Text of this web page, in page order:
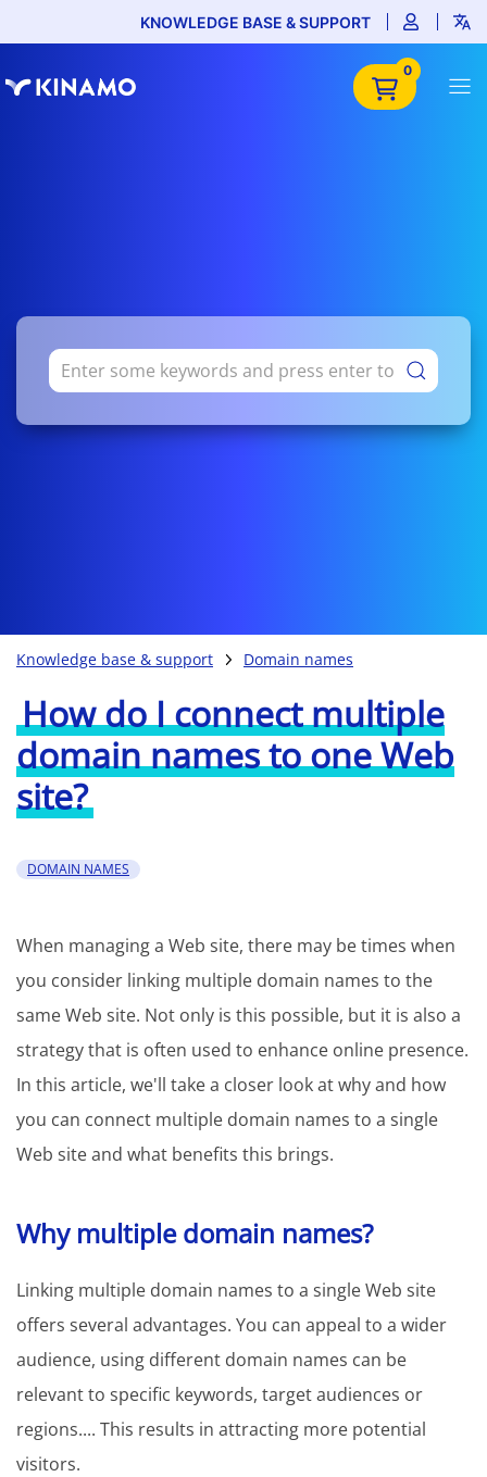
KNOWLEDGE BASE & SUPPORT
0
Knowledge base & support Domain names
How do I connect multiple
domain names to one Web
site?
DOMAIN NAMES
When managing a Web site, there may be times when
you consider linking multiple domain names to the
same Web site. Not only is this possible, but it is also a
strategy that is often used to enhance online presence.
In this article, we'll take a closer look at why and how
you can connect multiple domain names to a single
Web site and what benefits this brings.
Why multiple domain names?
Linking multiple domain names to a single Web site
offers several advantages. You can appeal to a wider
audience, using different domain names can be
relevant to specific keywords, target audiences or
regions.... This results in attracting more potential
visitors.